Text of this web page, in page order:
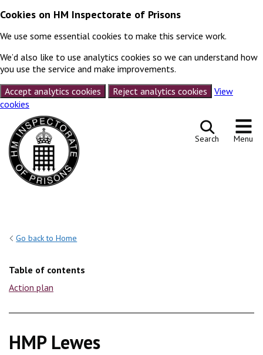
Cookies on HM Inspectorate of Prisons
We use some essential cookies to make this service work.
We’d also like to use analytics cookies so we can understand how
you use the service and make improvements.
Accept analytics cookies
Reject analytics cookies
View
cookies
Skip to content
Search Menu
Go back to Home
Table of contents
Action plan
HMP Lewes